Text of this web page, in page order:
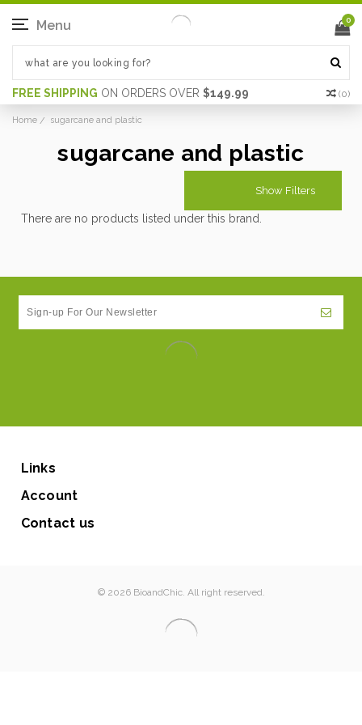
FREE SHIPPING ON ORDERS OVER $149.99 (0)
Menu 0
Home sugarcane and plastic
sugarcane and plastic
Show Filters
There are no products listed under this brand.
Links
Account
Contact us
© 2026 BioandChic. All right reserved.